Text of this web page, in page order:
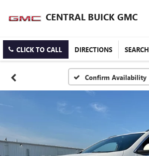
CENTRAL BUICK GMC
CLICK TO CALL DIRECTIONS SEARCH
Confirm Availability